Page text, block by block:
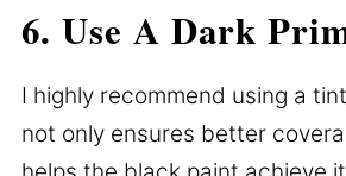
6. Use A Dark
I highly recommend using a
not only ensures better